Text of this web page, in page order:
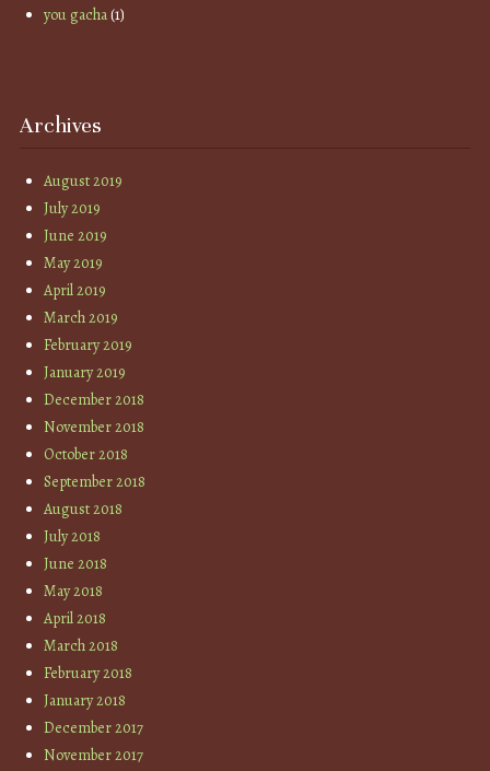
you gacha(1)
Archives
August 2019
July 2019
June 2019
May 2019
April 2019
March 2019
February 2019
January 2019
December 2018
November 2018
October 2018
September 2018
August 2018
July 2018
June 2018
May 2018
April 2018
March 2018
February 2018
January 2018
December 2017
November 2017